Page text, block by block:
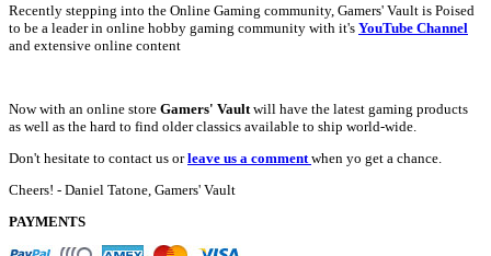
Recently stepping into the Online Gaming community, Gamers' Vault is Poised
to be a leader in online hobby gaming community with it's YouTube Channel
and extensive online content
Now with an online store Gamers' Vault will have the latest gaming products
as well as the hard to find older classics available to ship world-wide.
Don't hesitate to contact us orleave us a comment when yo get a chance.
Cheers! - Daniel Tatone, Gamers' Vault
PAYMENTS